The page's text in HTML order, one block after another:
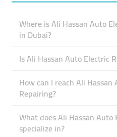
Where is Ali Hassan Auto
in Dubai?
Is Ali Hassan Auto Electric
How can I reach Ali
Repairing?
What does Ali Hassan
specialize in?